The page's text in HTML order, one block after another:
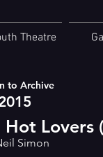
Theatre
to Archive
Hot Lovers
Simon